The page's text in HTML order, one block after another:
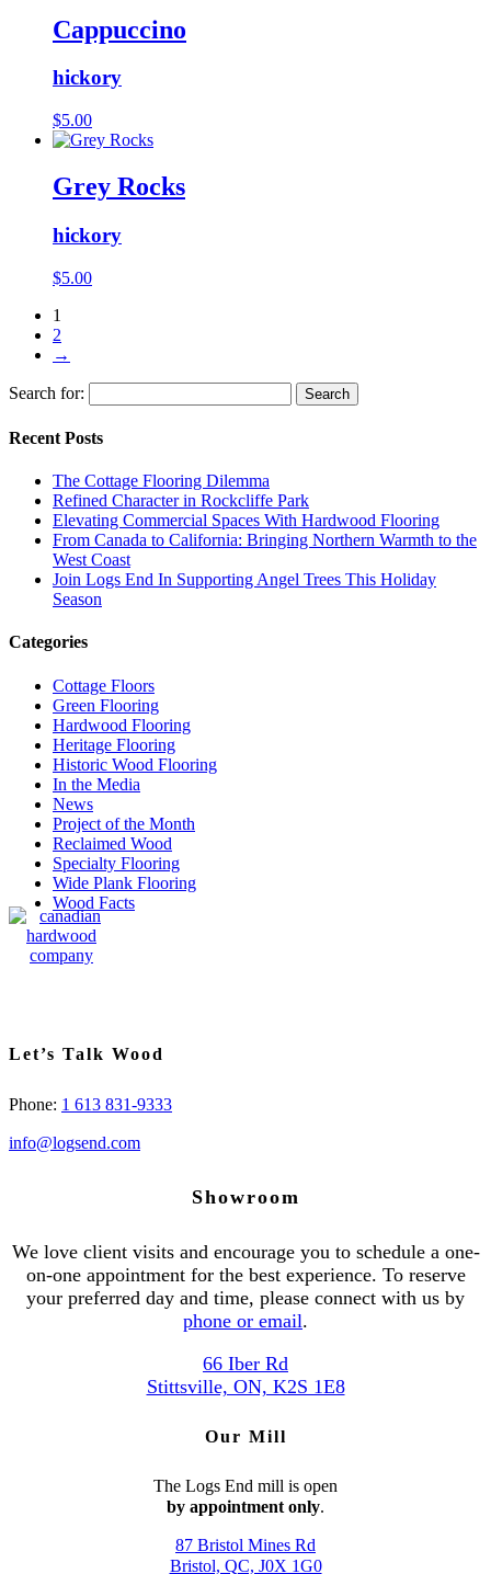
Cappuccino
hickory
$5.00
Grey Rocks
hickory
$5.00
1
2
→
Search for:
Recent Posts
The Cottage Flooring Dilemma
Refined Character in Rockcliffe Park
Elevating Commercial Spaces With Hardwood Flooring
From Canada to California: Bringing Northern Warmth to the
West Coast
Join Logs End In Supporting Angel Trees This Holiday
Season
Categories
Cottage Floors
Green Flooring
Hardwood Flooring
Heritage Flooring
Historic Wood Flooring
In the Media
News
Project of the Month
Reclaimed Wood
Specialty Flooring
Wide Plank Flooring
Wood Facts
Let’s Talk Wood
Phone: 1 613 831-9333
info@logsend.com
Showroom
We love client visits and encourage you to schedule a one-
on-one appointment for the best experience. To reserve
your preferred day and time, please connect with us by
phone or email.
66 Iber Rd
Stittsville, ON, K2S 1E8
Our Mill
The Logs End mill is open
by appointment only.
87 Bristol Mines Rd
Bristol, QC, J0X 1G0